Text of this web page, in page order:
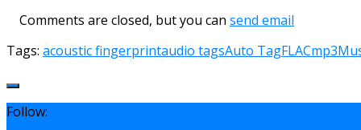
Comments are closed, but you can send email
Tags: acoustic fingerprintaudio tagsAuto TagFLACmp3
Follow: